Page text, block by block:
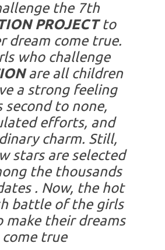
the 7th
PROJECTto
dream come true.
who challenge
are all children
a strong feeling
second to none,
efforts, and
charm. Still,
stars are selected
the thousands
. Now, the hot
battle of the girls
make their dreams
come true